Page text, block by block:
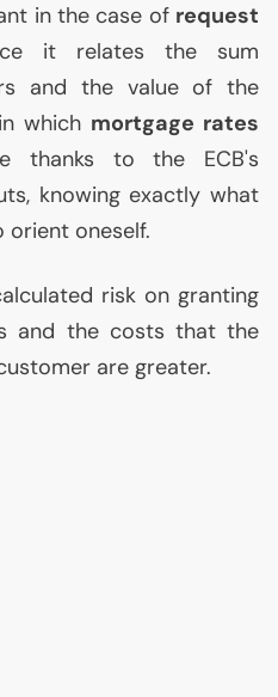
in the case of request
it relates the sum
and the value of the
which mortgage rates
thanks to the ECB's
knowing exactly what
orient oneself.
risk on granting
and the costs that the
are greater.